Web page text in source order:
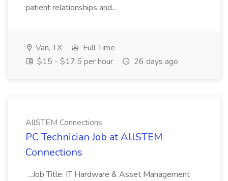
patient relationships and...
Van, TX
Full Time
$15 - $17.5 per hour
26 days ago
AllSTEM Connections
PC Technician Job at AllSTEM
Connections
...Job Title: IT Hardware & Asset Management